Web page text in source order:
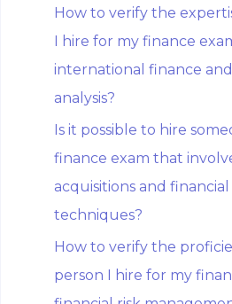
How to verify the
I hire for my finance
international finance
analysis?
Is it possible to hire
finance exam that
acquisitions and
techniques?
How to verify the
person I hire for my